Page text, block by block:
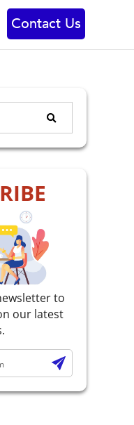
Contact Us
to
our latest